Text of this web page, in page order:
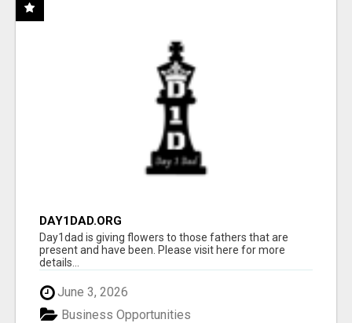
DAY1DAD.ORG
Day1dad is giving flowers to those fathers that are
present and have been. Please visit here for more
details...
June 3, 2026
Business Opportunities